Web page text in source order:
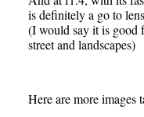
is definitely a go to
(I would say it is good
street and landscapes)
Here are more images